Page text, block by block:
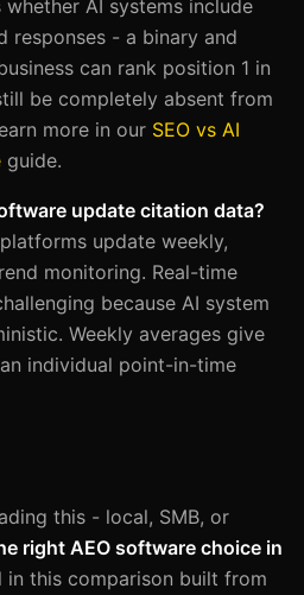
AI systems include
responses - a binary and
can rank position 1 in
be completely absent from
more in our SEO vs AI
guide.
update citation data?
update weekly,
monitoring. Real-time
because AI system
Weekly averages give
individual point-in-time
this - local, SMB, or
right AEO software choice in
in this comparison built from